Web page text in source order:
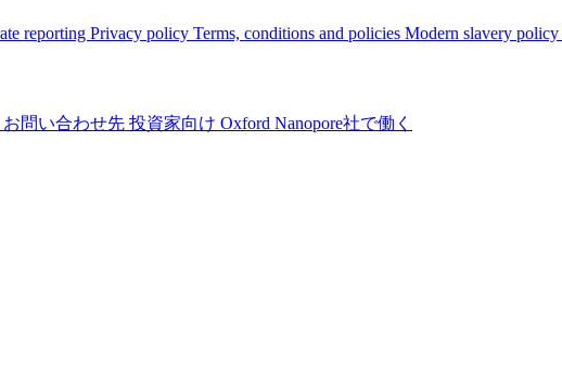
reporting Privacy policy Terms, conditions and policies Modern slavery policy
問い合わせ先 投資家向け Oxford Nanopore社で働く